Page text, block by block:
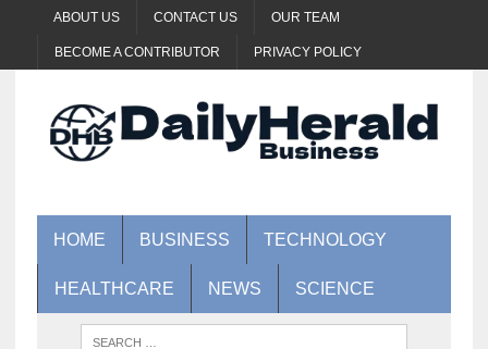
ABOUT US CONTACT US OUR TEAM
BECOME A CONTRIBUTOR PRIVACY POLICY
HOME BUSINESS TECHNOLOGY
HEALTHCARE NEWS SCIENCE